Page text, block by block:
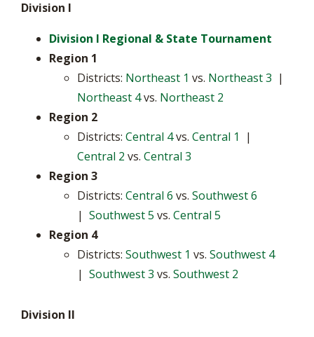
Division I
Division I Regional & State Tournament
Region 1
Districts: Northeast 1 vs. Northeast 3 |
Northeast 4vs. Northeast 2
Region 2
Districts: Central 4vs. Central 1
|
Central 2 vs. Central 3
Region 3
Districts: Central 6 vs. Southwest 6
| Southwest 5 vs. Central 5
Region 4
Districts: Southwest 1 vs. Southwest 4
| Southwest 3 vs. Southwest 2
Division II